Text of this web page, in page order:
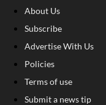
About Us
Subscribe
Advertise With Us
Policies
Terms of use
Submit a news tip